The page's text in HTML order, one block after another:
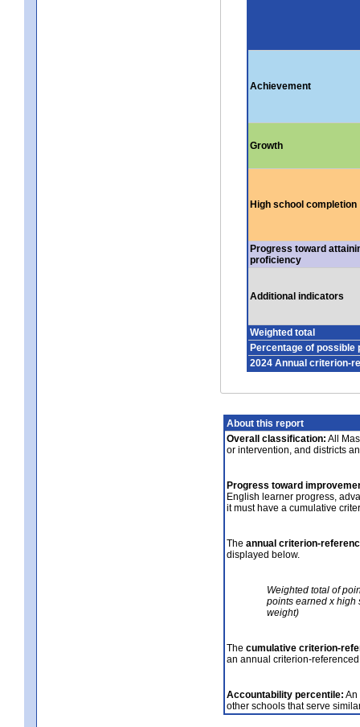
Achievement
Growth
High school completion
Progress toward
proficiency
Additional indicators
Weighted total
Percentage of possible
2024 Annual criterion-
About this report
Overall classification: All
or intervention, and districts
Progress toward
English learner progress,
it must have a cumulative
The annual criterion-
displayed below.
Weighted total of
points earned x high
weight)
The cumulative criterion-
an annual criterion-
Accountability percentile: An
other schools that serve